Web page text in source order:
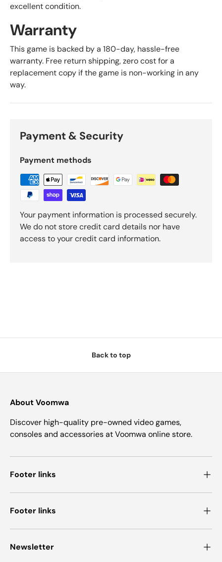
excellent condition.
Warranty
This game is backed by a 180-day, hassle-free
warranty. Free return shipping, zero cost for a
replacement copy if the game is non-working in any
way.
Payment & Security
Payment methods
Your payment information is processed securely.
We do not store credit card details nor have
access to your credit card information.
Back to top
About Voomwa
Discover high-quality pre-owned video games,
consoles and accessories at Voomwa online store.
Footer links
Footer links
Newsletter